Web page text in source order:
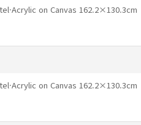
on Canvas 162.2×130.3cm
on Canvas 162.2×130.3cm